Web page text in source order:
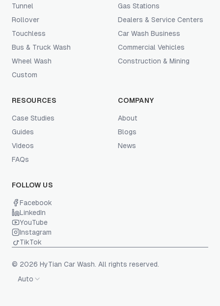
Tunnel
Rollover
Touchless
Bus & Truck Wash
Wheel Wash
Custom
Gas Stations
Dealers & Service Centers
Car Wash Business
Commercial Vehicles
Construction & Mining
RESOURCES
Case Studies
Guides
Videos
FAQs
COMPANY
About
Blogs
News
FOLLOW US
Facebook
LinkedIn
YouTube
Instagram
TikTok
© 2026 HyTian Car Wash. All rights reserved.
Auto